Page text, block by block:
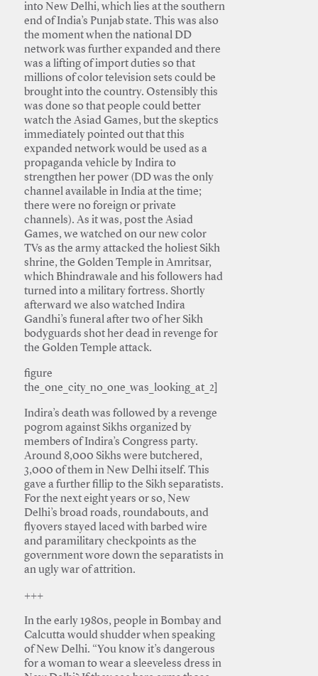
into New Delhi, which lies at the southern
end of India’s Punjab state. This was also
the moment when the national DD
network was further expanded and there
was a lifting of import duties so that
millions of color television sets could be
brought into the country. Ostensibly this
was done so that people could better
watch the Asiad Games, but the skeptics
immediately pointed out that this
expanded network would be used as a
propaganda vehicle by Indira to
strengthen her power (DD was the only
channel available in India at the time;
there were no foreign or private
channels). As it was, post the Asiad
Games, we watched on our new color
TVs as the army attacked the holiest Sikh
shrine, the Golden Temple in Amritsar,
which Bhindrawale and his followers had
turned into a military fortress. Shortly
afterward we also watched Indira
Gandhi’s funeral after two of her Sikh
bodyguards shot her dead in revenge for
the Golden Temple attack.
figure
the_one_city_no_one_was_looking_at_2]
Indira’s death was followed by a revenge
pogrom against Sikhs organized by
members of Indira’s Congress party.
Around 8,000 Sikhs were butchered,
3,000 of them in New Delhi itself. This
gave a further fillip to the Sikh separatists.
For the next eight years or so, New
Delhi’s broad roads, roundabouts, and
flyovers stayed laced with barbed wire
and paramilitary checkpoints as the
government wore down the separatists in
an ugly war of attrition.
+++
In the early 1980s, people in Bombay and
Calcutta would shudder when speaking
of New Delhi. “You know it’s dangerous
for a woman to wear a sleeveless dress in